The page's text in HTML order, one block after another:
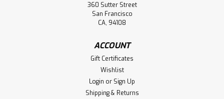
360 Sutter Street
San Francisco
CA, 94108
ACCOUNT
Gift Certificates
Wishlist
Login or Sign Up
Shipping & Returns